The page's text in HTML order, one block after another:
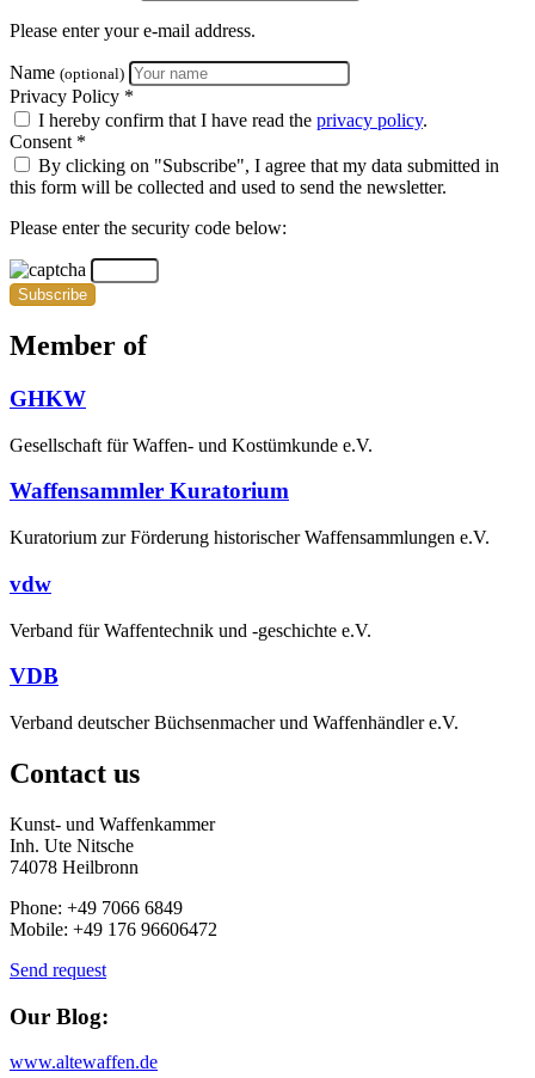
Please enter your e-mail address.
Name (optional)
Privacy Policy *
I hereby confirm that I have read the privacy policy.
Consent *
By clicking on "Subscribe", I agree that my data submitted in
this form will be collected and used to send the newsletter.
Please enter the security code below:
Subscribe
Member of
GHKW
Gesellschaft für Waffen- und Kostümkunde e.V.
Waffensammler Kuratorium
Kuratorium zur Förderung historischer Waffensammlungen e.V.
vdw
Verband für Waffentechnik und -geschichte e.V.
VDB
Verband deutscher Büchsenmacher und Waffenhändler e.V.
Contact us
Kunst- und Waffenkammer
Inh. Ute Nitsche
74078 Heilbronn
Phone: +49 7066 6849
Mobile: +49 176 96606472
Send request
Our Blog:
www.altewaffen.de